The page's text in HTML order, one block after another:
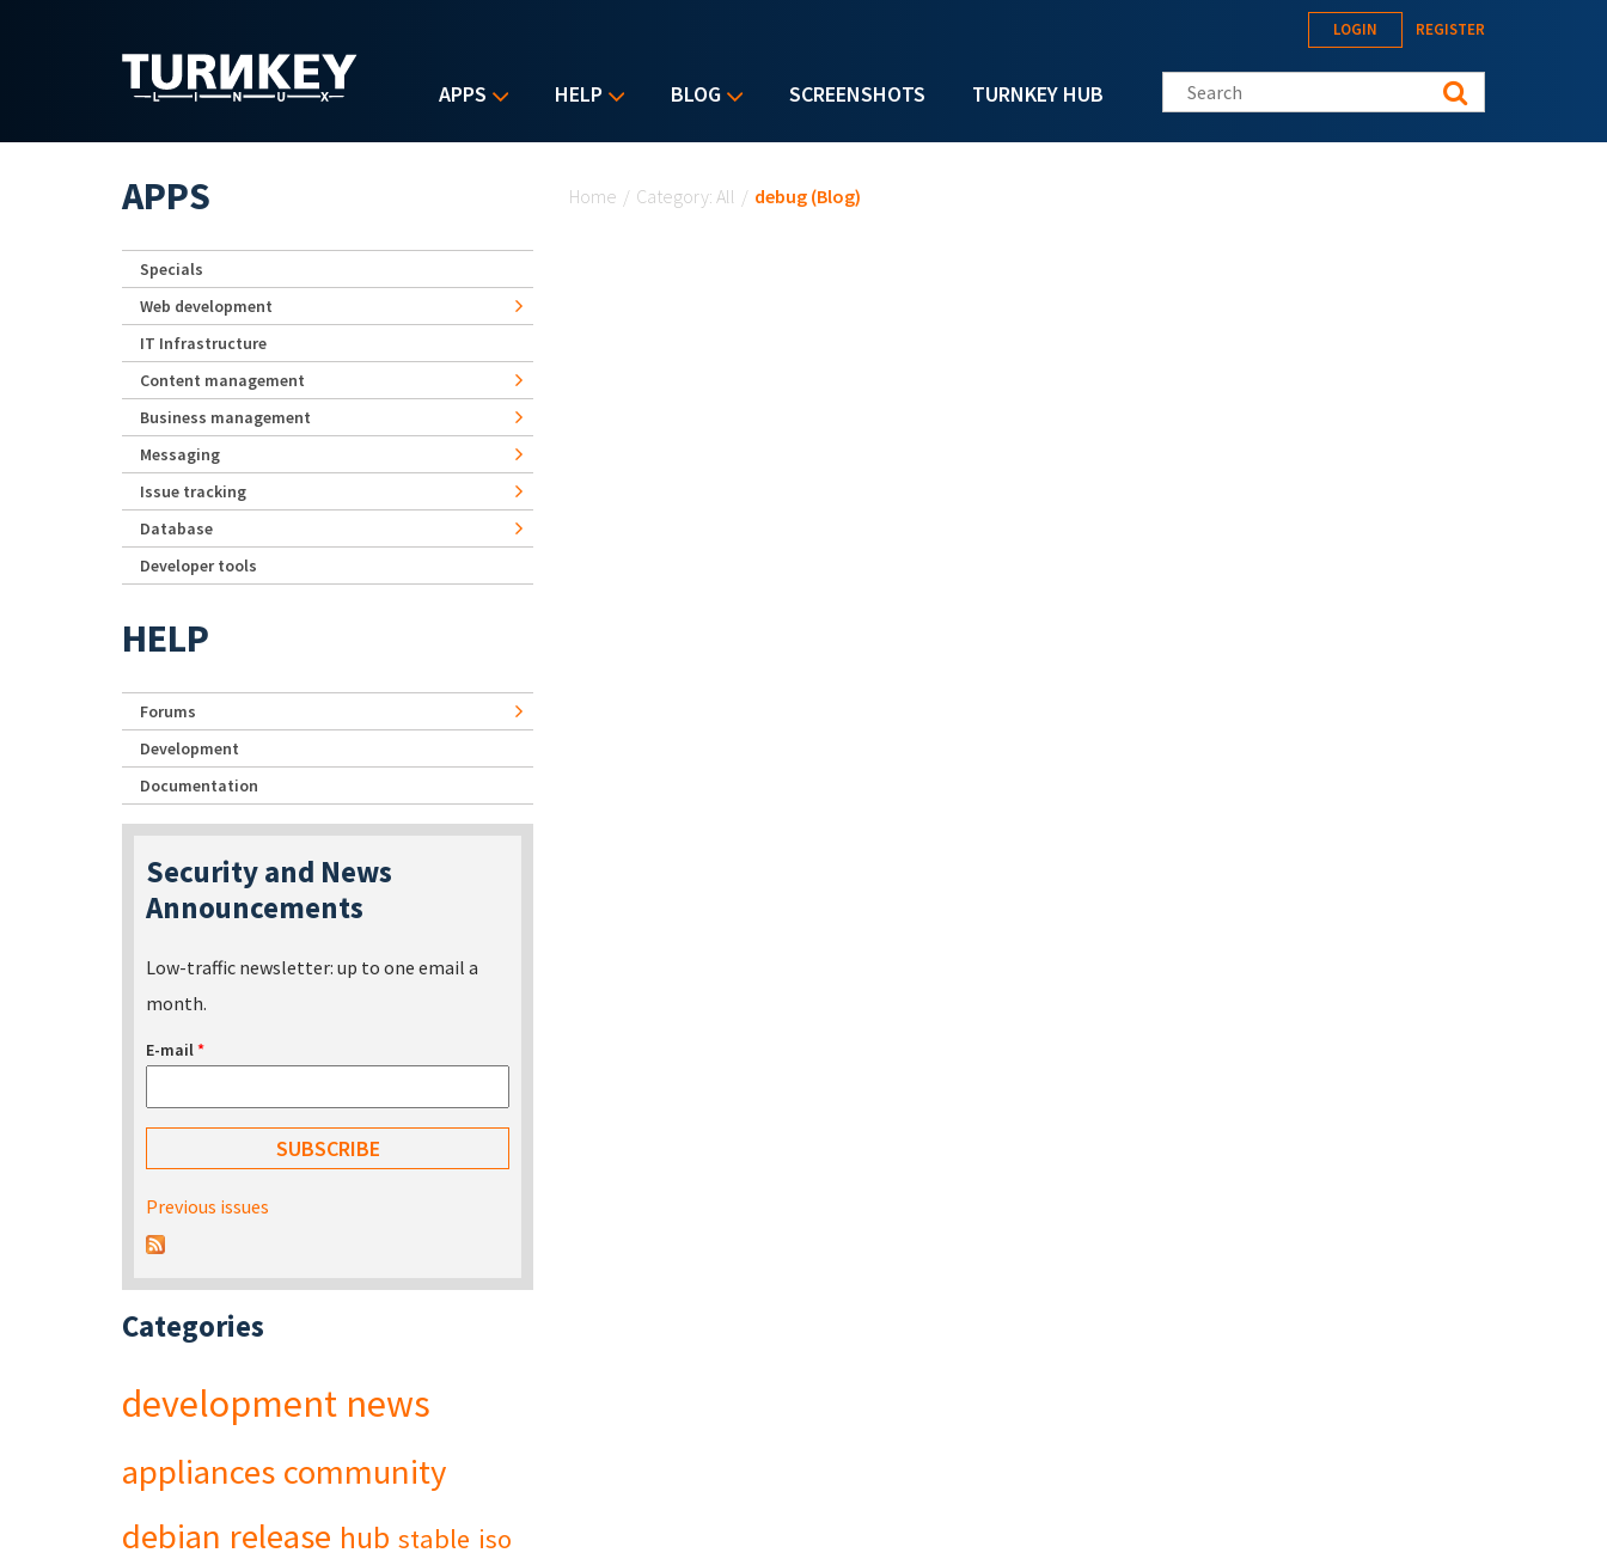
APPS HELP BLOG SCREENSHOTS TURNKEY HUB
LOGIN REGISTER
Search this site
Home / Category: All / debug (Blog)
APPS
Specials
Web development
IT Infrastructure
Content management
Business management
Messaging
Issue tracking
Database
Developer tools
HELP
Forums
Development
Documentation
Security and News
Announcements
Low-traffic newsletter: up to one email a
month.
E-mail*
Previous issues
Categories
development news
appliances community
debian release hub stable iso